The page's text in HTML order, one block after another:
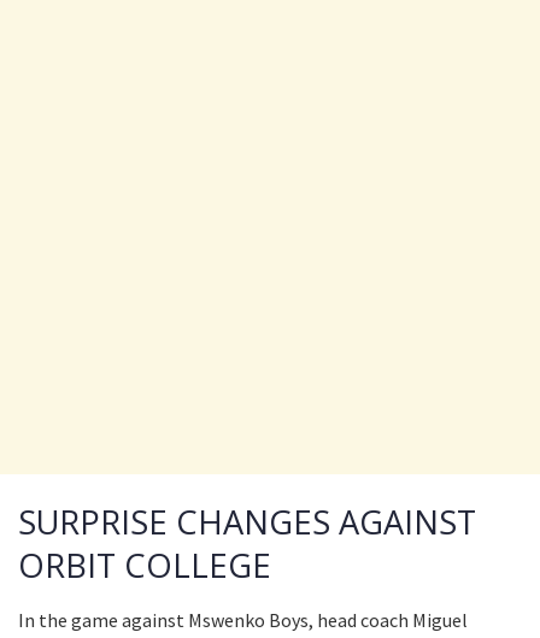
SURPRISE CHANGES AGAINST
ORBIT COLLEGE
In the game against Mswenko Boys, head coach Miguel